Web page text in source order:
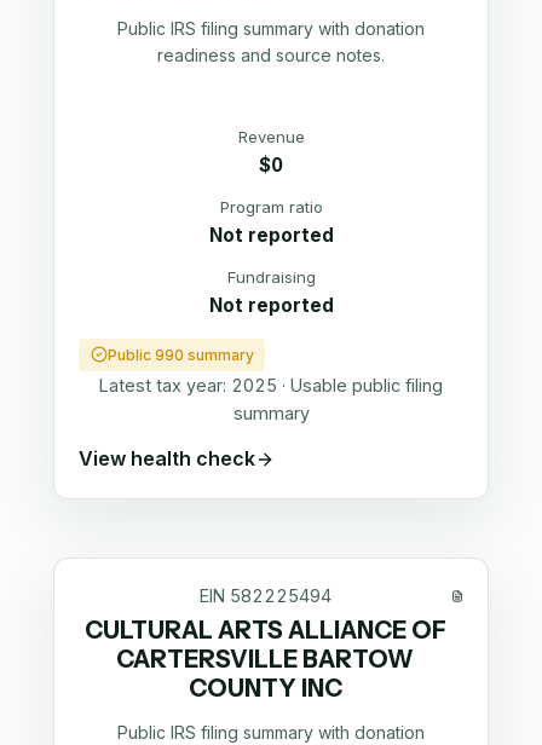
Public IRS filing summary with donation
readiness and source notes.
Revenue
$0
Program ratio
Not reported
Fundraising
Not reported
Public 990 summary
Latest tax year: 2025 · Usable public filing
summary
View health check
EIN 582225494
CULTURAL ARTS ALLIANCE OF
CARTERSVILLE BARTOW
COUNTY INC
Public IRS filing summary with donation